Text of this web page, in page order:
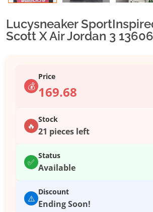
Lucysneaker
Scott X Air Jordan 3
💰
Price
169.68
🔥
Stock
21 pieces left
✅
Status
Available
⚠️
Discount
Ending Soon!